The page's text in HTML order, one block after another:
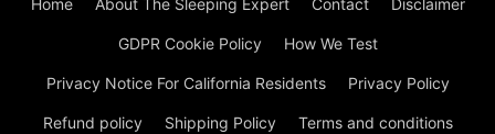
Home About The Sleeping Expert Contact Disclaimer
GDPR Cookie Policy How We Test
Privacy Notice For California Residents Privacy Policy
Refund policy Shipping Policy Terms and conditions